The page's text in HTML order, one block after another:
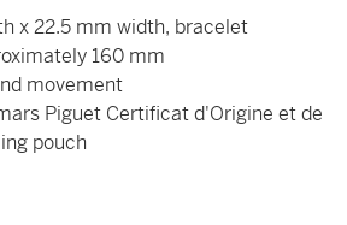
x 22.5 mm width, bracelet
160 mm
movement
Piguet Certificat d'Origine et de
pouch